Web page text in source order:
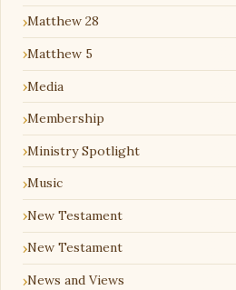
Matthew 28
Matthew 5
Media
Membership
Ministry Spotlight
Music
New Testament
New Testament
News and Views